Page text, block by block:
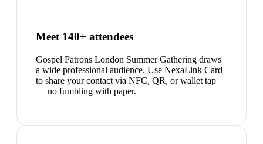
Meet 140+ attendees
Gospel Patrons London Summer Gathering draws
a wide professional audience. Use NexaLink Card
to share your contact via NFC, QR, or wallet tap
— no fumbling with paper.